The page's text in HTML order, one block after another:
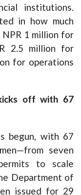
institutions.
in how much
1 million for
2.5 million for
for operations
off with 67
begun, with 67
seven
to scale
Department of
issued for 29